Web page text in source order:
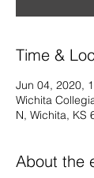
Time &
Jun 04, 2020,
Wichita
N, Wichita, KS
About the